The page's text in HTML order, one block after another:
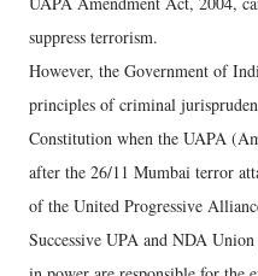
suppress terrorism.
However, the Government of
principles of criminal
Constitution when the UAPA
after the 26/11 Mumbai terror
of the United Progressive
Successive UPA and NDA